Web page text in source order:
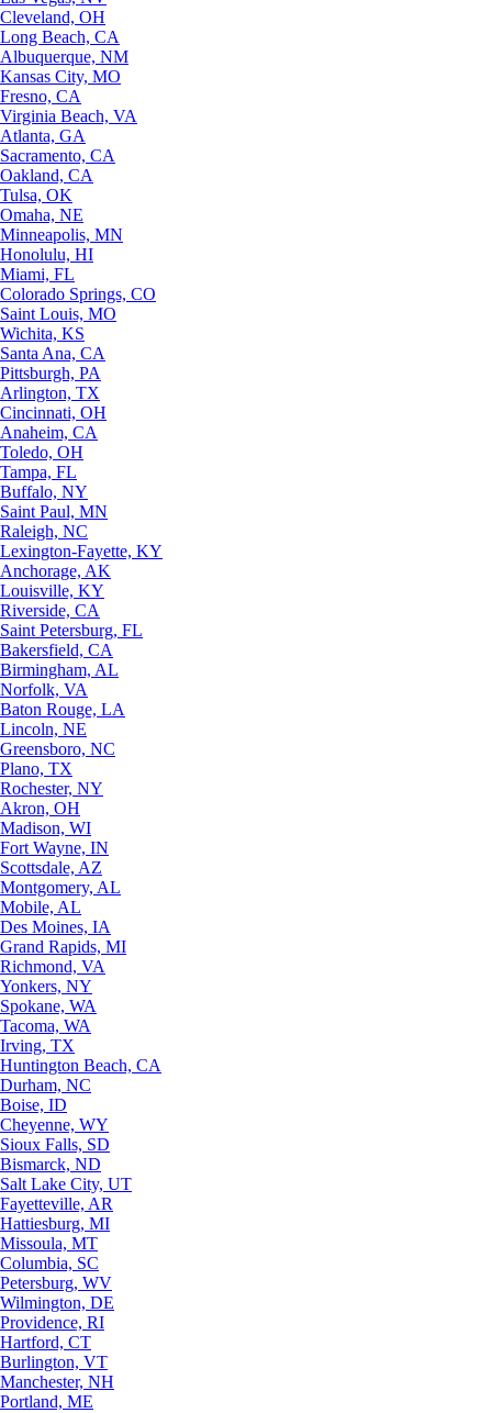
Cleveland, OH
Long Beach, CA
Albuquerque, NM
Kansas City, MO
Fresno, CA
Virginia Beach, VA
Atlanta, GA
Sacramento, CA
Oakland, CA
Tulsa, OK
Omaha, NE
Minneapolis, MN
Honolulu, HI
Miami, FL
Colorado Springs, CO
Saint Louis, MO
Wichita, KS
Santa Ana, CA
Pittsburgh, PA
Arlington, TX
Cincinnati, OH
Anaheim, CA
Toledo, OH
Tampa, FL
Buffalo, NY
Saint Paul, MN
Raleigh, NC
Lexington-Fayette, KY
Anchorage, AK
Louisville, KY
Riverside, CA
Saint Petersburg, FL
Bakersfield, CA
Birmingham, AL
Norfolk, VA
Baton Rouge, LA
Lincoln, NE
Greensboro, NC
Plano, TX
Rochester, NY
Akron, OH
Madison, WI
Fort Wayne, IN
Scottsdale, AZ
Montgomery, AL
Mobile, AL
Des Moines, IA
Grand Rapids, MI
Richmond, VA
Yonkers, NY
Spokane, WA
Tacoma, WA
Irving, TX
Huntington Beach, CA
Durham, NC
Boise, ID
Cheyenne, WY
Sioux Falls, SD
Bismarck, ND
Salt Lake City, UT
Fayetteville, AR
Hattiesburg, MI
Missoula, MT
Columbia, SC
Petersburg, WV
Wilmington, DE
Providence, RI
Hartford, CT
Burlington, VT
Manchester, NH
Portland, ME